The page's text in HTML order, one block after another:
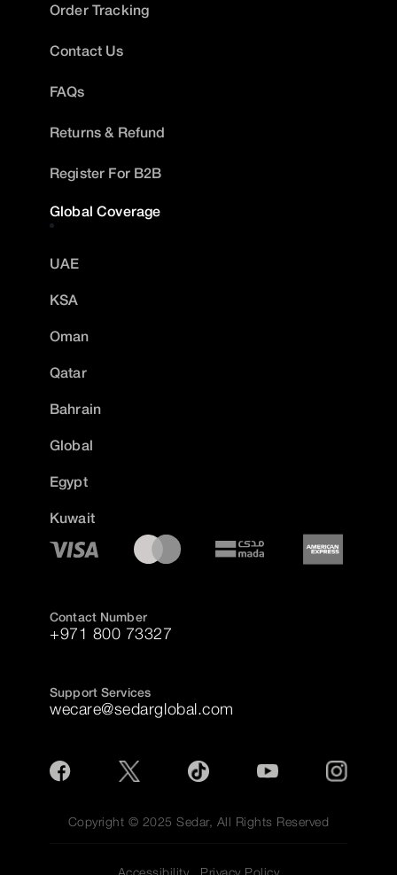
Order Tracking
Contact Us
FAQs
Returns & Refund
Register For B2B
Global Coverage
UAE
KSA
Oman
Qatar
Bahrain
Global
Egypt
Kuwait
Contact Number
+971 800 73327
Support Services
wecare@sedarglobal.com
Copyright © 2025 Sedar, All Rights Reserved
Accessibility Privacy Policy